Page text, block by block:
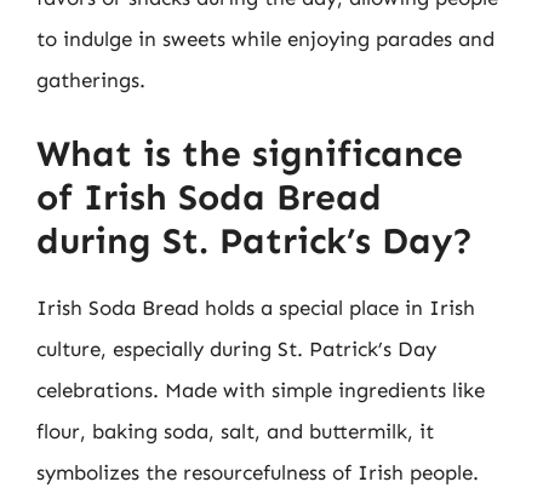
to indulge in sweets while enjoying parades and
gatherings.
What is the significance
of Irish Soda Bread
during St. Patrick’s Day?
Irish Soda Bread holds a special place in Irish
culture, especially during St. Patrick’s Day
celebrations. Made with simple ingredients like
flour, baking soda, salt, and buttermilk, it
symbolizes the resourcefulness of Irish people.